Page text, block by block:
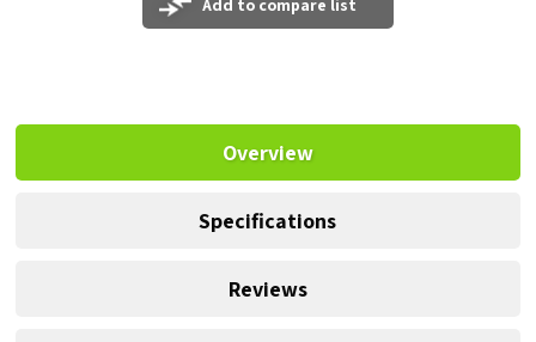
Add to compare list
Overview
Specifications
Reviews